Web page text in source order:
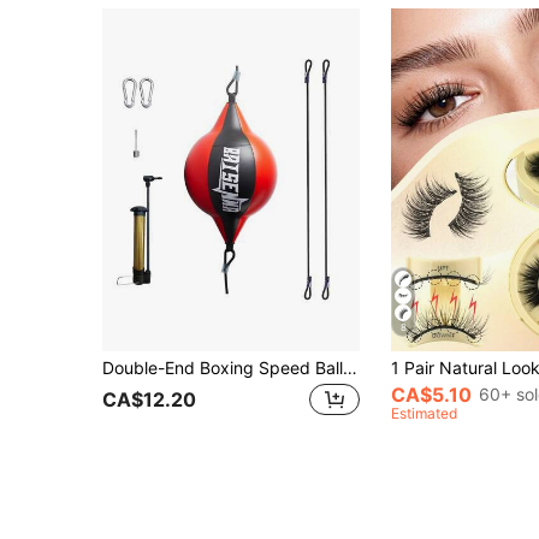
Double-End Boxing Speed Ball Set, Suitable For Agility And Hand-Eye Coordination Training, For Home Or Gym Workout
CA$12.20
8
CA$5.10 60+
Estimated